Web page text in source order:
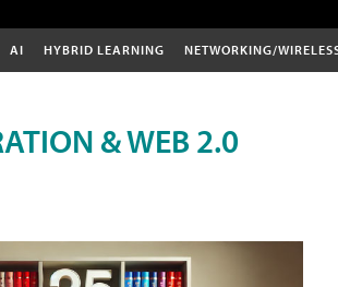
AI HYBRID LEARNING NETWORKING/
& WEB 2.0